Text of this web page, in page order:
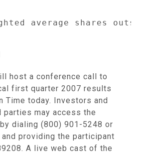
average shares
host a conference call to
first quarter 2007 results
Time today. Investors and
may access the
dialing (800) 901-5248 or
providing the participant
A live web cast of the